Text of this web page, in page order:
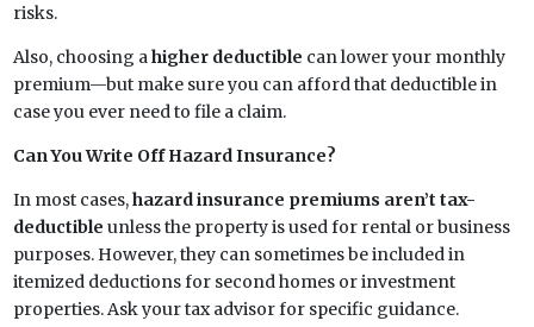
risks.
Also, choosing a higher deductible can lower your monthly
premium—but make sure you can afford that deductible in
case you ever need to file a claim.
Can You Write Off Hazard Insurance?
In most cases,hazard insurance premiums aren’t tax-
deductible unless the property is used for rental or business
purposes. However, they can sometimes be included in
itemized deductions for second homes or investment
properties. Ask your tax advisor for specific guidance.